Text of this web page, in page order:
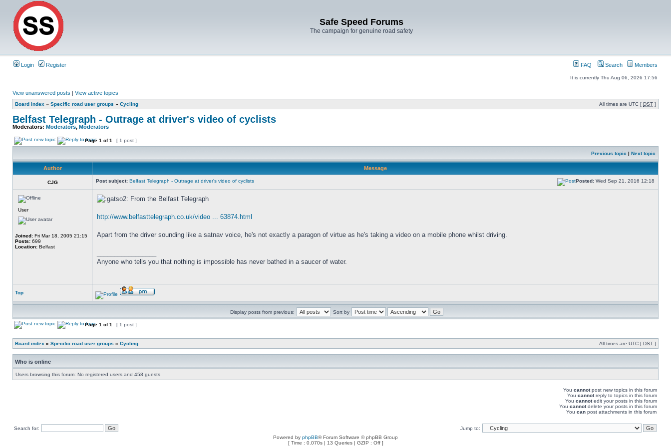
Safe Speed Forums
The campaign for genuine road safety
Login Register FAQ Search Members
It is currently Thu Aug 06, 2026 17:56
View unanswered posts | View active topics
Board index » Specific road user groups » Cycling All times are UTC [ DST ]
Belfast Telegraph - Outrage at driver's video of cyclists
Moderators: Moderators, Moderators
Page 1 of1 [ 1 post ]
Previous topic | Next topic
Author Message
CJG Post subject: Belfast Telegraph - Outrage at driver's video of cyclists Posted: Wed Sep 21, 2016 12:18
User
Joined: Fri Mar 18, 2005 21:15
Posts: 699
Location: Belfast
From the Belfast Telegraph
http://www.belfasttelegraph.co.uk/video ... 63874.html
Apart from the driver sounding like a satnav voice, he's not exactly a paragon of virtue as he's taking a video on a mobile phone whilst driving.
Anyone who tells you that nothing is impossible has never bathed in a saucer of water.
Top
Display posts from previous: Sort by
Page 1 of1 [ 1 post ]
Board index » Specific road user groups » Cycling All times are UTC [ DST ]
Who is online
Users browsing this forum: No registered users and 458 guests
You cannotpost new topics in this forum
You cannotreply to topics in this forum
You cannotedit your posts in this forum
You cannotdelete your posts in this forum
You can post attachments in this forum
Search for:
Jump to:
Powered by phpBB® Forum Software © phpBB Group
[ Time : 0.070s | 13 Queries | GZIP : Off ]